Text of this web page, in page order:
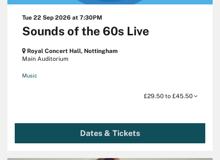
Sounds of the 60s Live
Tue 22 Sep 2026 at 7:30PM
Royal Concert Hall, Nottingham
Main Auditorium
Music
£29.50 to £45.50
Dates & Tickets